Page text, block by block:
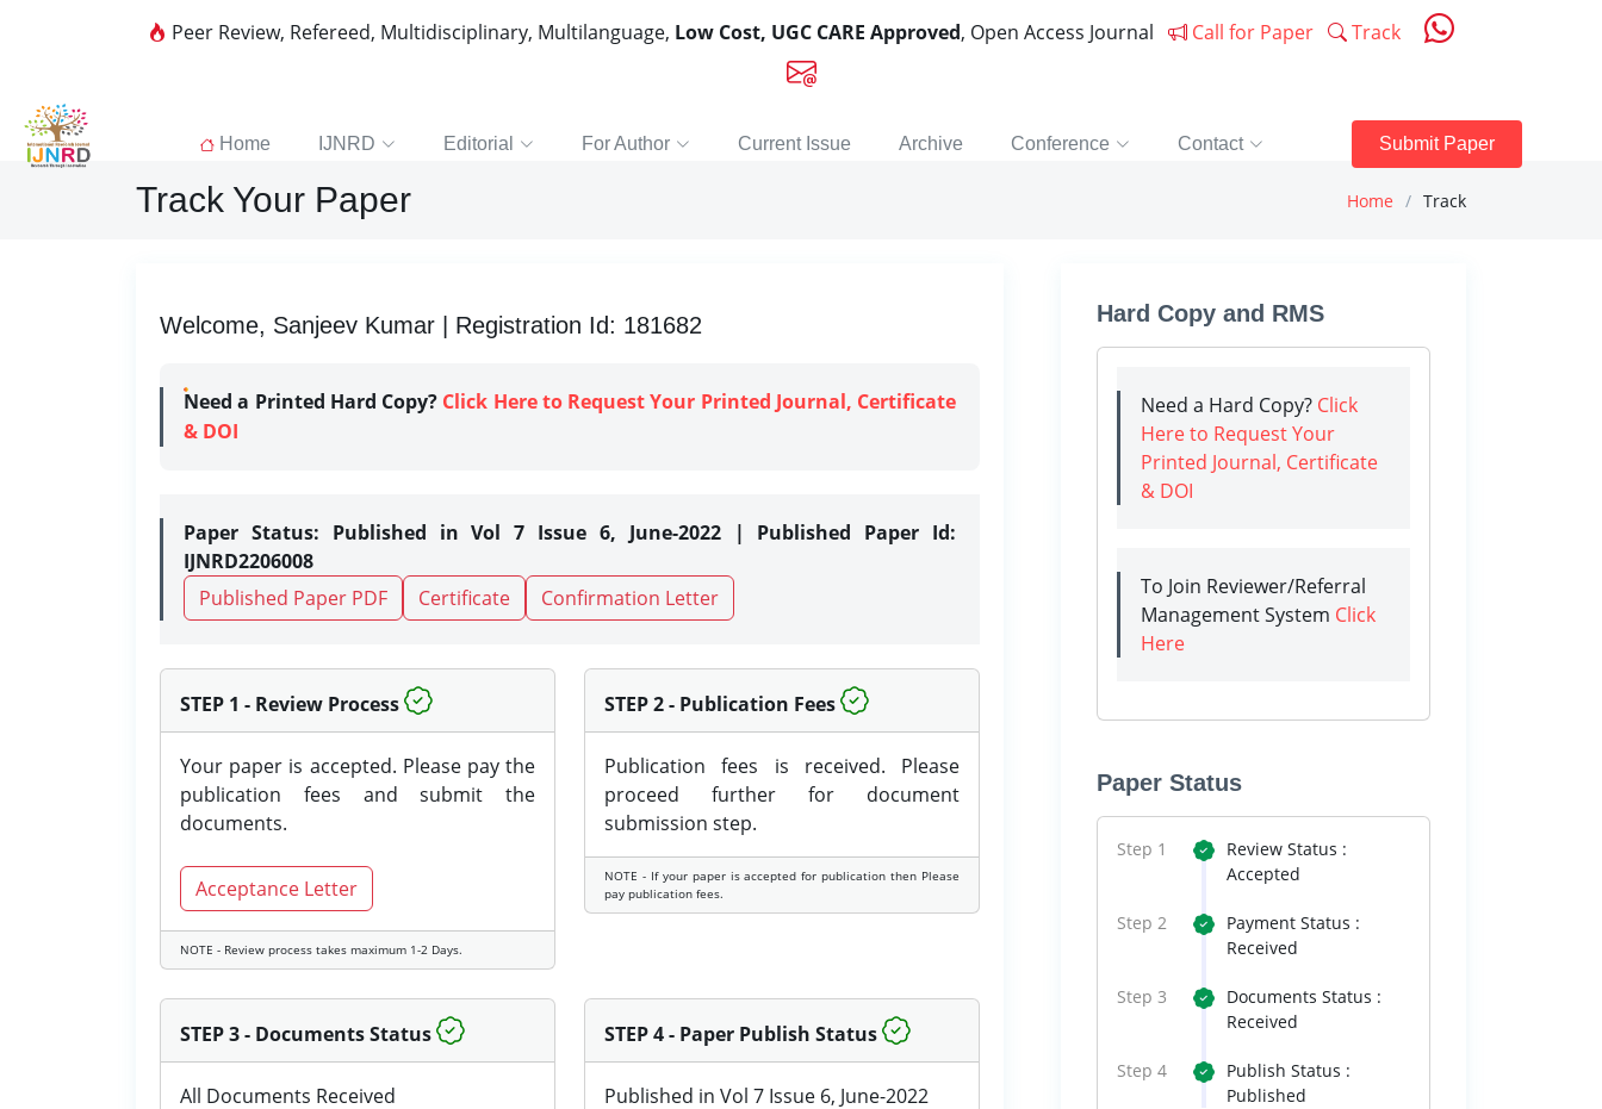
Peer Review, Refereed, Multidisciplinary, Multilanguage, Low Cost, UGC CARE Approved, Open Access Journal Call for Paper Track
Home IJNRD Editorial For Author Current Issue Archive Conference Contact Submit Paper
Track Your Paper Home Track
Welcome, Sanjeev Kumar | Registration Id: 181682
Need a Printed Hard Copy? Click Here to Request Your Printed Journal, Certificate
& DOI
Paper Status: Published in Vol 7 Issue 6, June-2022 | Published Paper Id:
IJNRD2206008
Published Paper PDF
Certificate Confirmation Letter
STEP 1 - Review Process
Your paper is accepted. Please pay the
publication fees and submit the
documents.
Acceptance Letter
NOTE - Review process takes maximum 1-2 Days.
STEP 2 - Publication Fees
Publication fees is received. Please
proceed further for document
submission step.
NOTE - If your paper is accepted for publication then Please
pay publication fees.
STEP 3 - Documents Status
All Documents Received
STEP 4 - Paper Publish Status
Published in Vol 7 Issue 6, June-2022
Hard Copy and RMS
Need a Hard Copy? Click
Here to Request Your
Printed Journal, Certificate
& DOI
To Join Reviewer/Referral
Management System Click
Here
Paper Status
Step 1
Review Status :
Accepted
Step 2
Payment Status :
Received
Step 3
Documents Status :
Received
Step 4
Publish Status :
Published